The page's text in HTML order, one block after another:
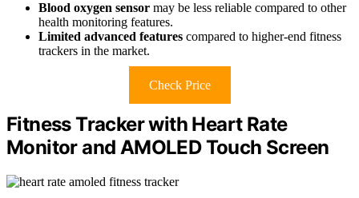
Blood oxygen sensor may be less reliable compared to other
health monitoring features.
Limited advanced features compared to higher-end fitness
trackers in the market.
Check Price
Fitness Tracker with Heart Rate
Monitor and AMOLED Touch Screen